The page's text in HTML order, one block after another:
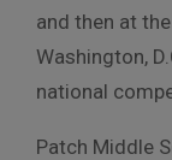
and then at
Washington,
national
Patch Middle